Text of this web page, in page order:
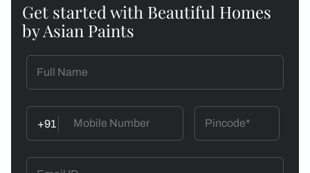
Get started with Beautiful Homes
by Asian Paints
+91